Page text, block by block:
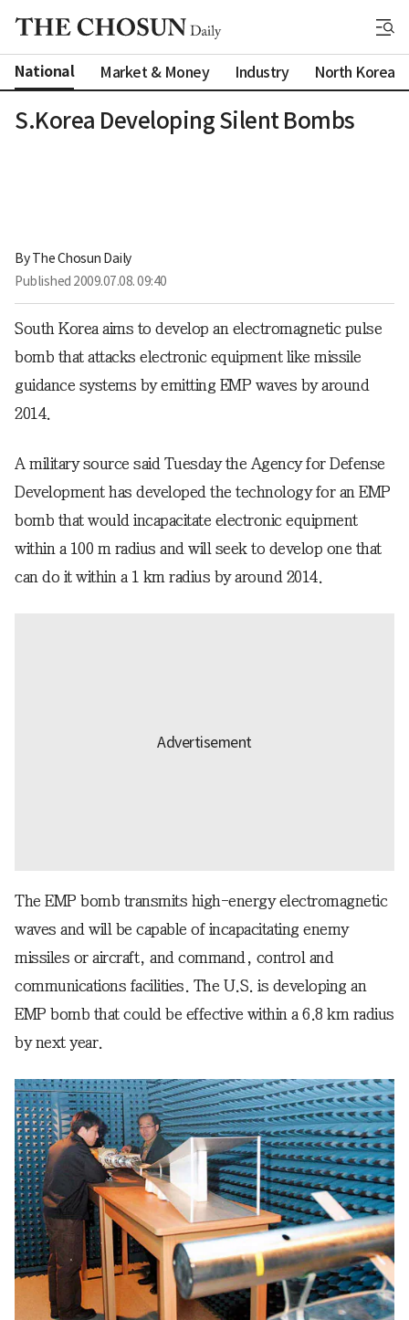
National Market & Money Industry North Korea
S.Korea Developing Silent Bombs
By The Chosun Daily
Published 2009.07.08. 09:40
South Korea aims to develop an electromagnetic pulse
bomb that attacks electronic equipment like missile
guidance systems by emitting EMP waves by around
2014.
A military source said Tuesday the Agency for Defense
Development has developed the technology for an EMP
bomb that would incapacitate electronic equipment
within a 100 m radius and will seek to develop one that
can do it within a 1 km radius by around 2014.
The EMP bomb transmits high-energy electromagnetic
waves and will be capable of incapacitating enemy
missiles or aircraft, and command, control and
communications facilities. The U.S. is developing an
EMP bomb that could be effective within a 6.8 km radius
by next year.